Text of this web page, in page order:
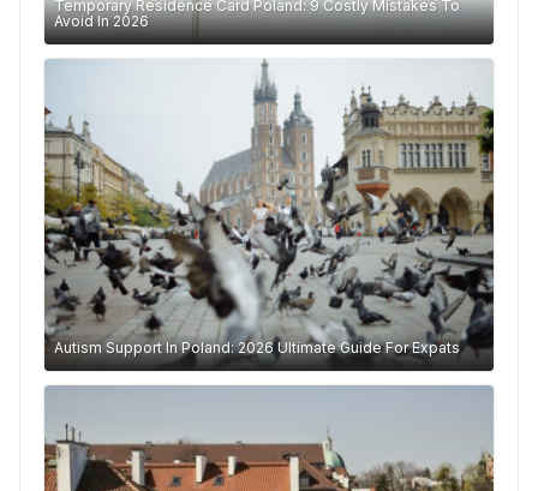
Temporary Residence Card Poland: 9 Costly Mistakes To
Avoid In 2026
Autism Support In Poland: 2026 Ultimate Guide For Expats